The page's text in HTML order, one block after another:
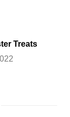
Treats